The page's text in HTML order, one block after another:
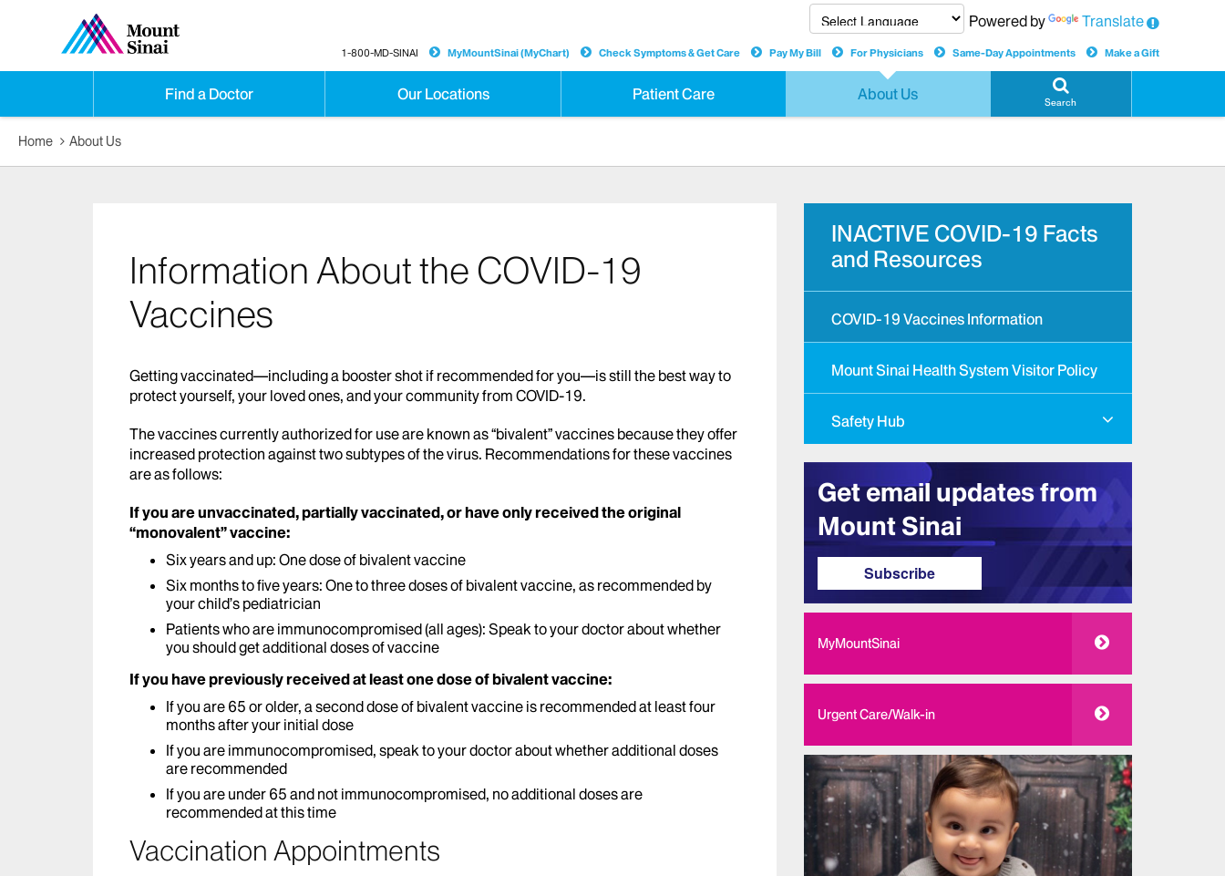
Find a Doctor Our Locations Patient Care About Us Search
Powered by Translate
1-800-MD-SINAI MyMountSinai (MyChart) Check Symptoms & Get Care Pay My Bill For Physicians Same-Day Appointments Make a Gift
Home About Us
Information About the COVID-19
Vaccines
Getting vaccinated—including a booster shot if recommended for you—is still the best way to
protect yourself, your loved ones, and your community from COVID-19.
The vaccines currently authorized for use are known as “bivalent” vaccines because they offer
increased protection against two subtypes of the virus. Recommendations for these vaccines
are as follows:
If you are unvaccinated, partially vaccinated, or have only received the original
“monovalent” vaccine:
Six years and up: One dose of bivalent vaccine
Six months to five years: One to three doses of bivalent vaccine, as recommended by
your child’s pediatrician
Patients who are immunocompromised (all ages): Speak to your doctor about whether
you should get additional doses of vaccine
If you have previously received at least one dose of bivalent vaccine:
If you are 65 or older, a second dose of bivalent vaccine is recommended at least four
months after your initial dose
If you are immunocompromised, speak to your doctor about whether additional doses
are recommended
If you are under 65 and not immunocompromised, no additional doses are
recommended at this time
Vaccination Appointments
INACTIVE COVID-19 Facts
and Resources
COVID-19 Vaccines Information
Mount Sinai Health System Visitor Policy
Safety Hub
Get email updates from
Mount Sinai
Subscribe
MyMountSinai
Urgent Care/Walk-in